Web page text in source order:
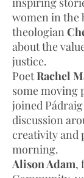
women in the
theologian
about the
justice.
PoetRachel
some moving
joined
discussion
creativity and
morning.
Alison Adam,